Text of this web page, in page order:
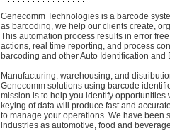
Genecomm Technologies is a barcode
as barcoding, we help our clients create,
This automation process results in error
actions, real time reporting, and process
barcoding and other Auto Identification
Manufacturing, warehousing, and
Genecomm solutions using barcode
mission is to help you identify
keying of data will produce fast and
to manage your operations. We have been
industries as automotive, food and